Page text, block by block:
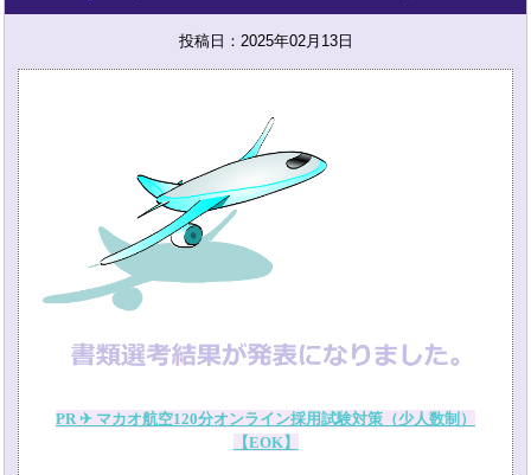
投稿日：2025年02月13日
PR ✈ マカオ航空120分オンライン採用試験対策（少人数制）
【EOK】